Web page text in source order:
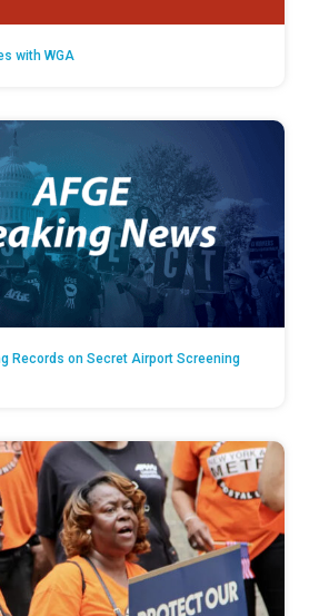
with WGA
Records on Secret Airport Screening